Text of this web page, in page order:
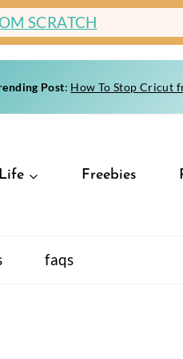
SCRATCH
Post: How To Stop Cricut
Freebies
faqs